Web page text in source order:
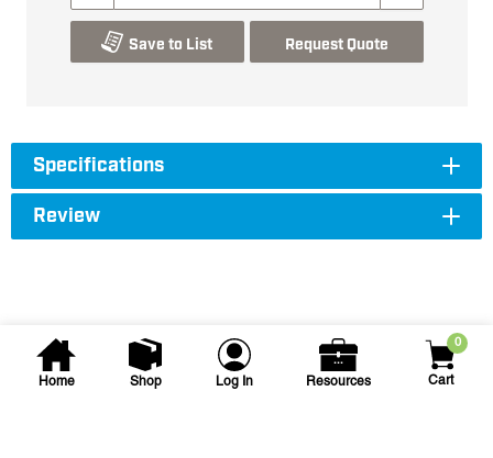
Home Shop Log In Resources
0
Cart
Save to List Request Quote
Specifications
Review